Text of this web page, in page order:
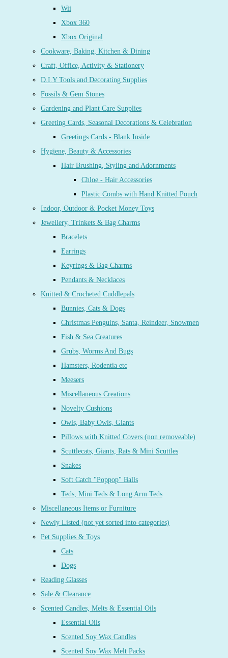
Wii
Xbox 360
Xbox Original
Cookware, Baking, Kitchen & Dining
Craft, Office, Activity & Stationery
D.I.Y Tools and Decorating Supplies
Fossils & Gem Stones
Gardening and Plant Care Supplies
Greeting Cards, Seasonal Decorations & Celebration
Greetings Cards - Blank Inside
Hygiene, Beauty & Accessories
Hair Brushing, Styling and Adornments
Chloe - Hair Accessories
Plastic Combs with Hand Knitted Pouch
Indoor, Outdoor & Pocket Money Toys
Jewellery, Trinkets & Bag Charms
Bracelets
Earrings
Keyrings & Bag Charms
Pendants & Necklaces
Knitted & Crocheted Cuddlepals
Bunnies, Cats & Dogs
Christmas Penguins, Santa, Reindeer, Snowmen
Fish & Sea Creatures
Grubs, Worms And Bugs
Hamsters, Rodentia etc
Meesers
Miscellaneous Creations
Novelty Cushions
Owls, Baby Owls, Giants
Pillows with Knitted Covers (non removeable)
Scuttlecats, Giants, Rats & Mini Scuttles
Snakes
Soft Catch "Poppop" Balls
Teds, Mini Teds & Long Arm Teds
Miscellaneous Items or Furniture
Newly Listed (not yet sorted into categories)
Pet Supplies & Toys
Cats
Dogs
Reading Glasses
Sale & Clearance
Scented Candles, Melts & Essential Oils
Essential Oils
Scented Soy Wax Candles
Scented Soy Wax Melt Packs